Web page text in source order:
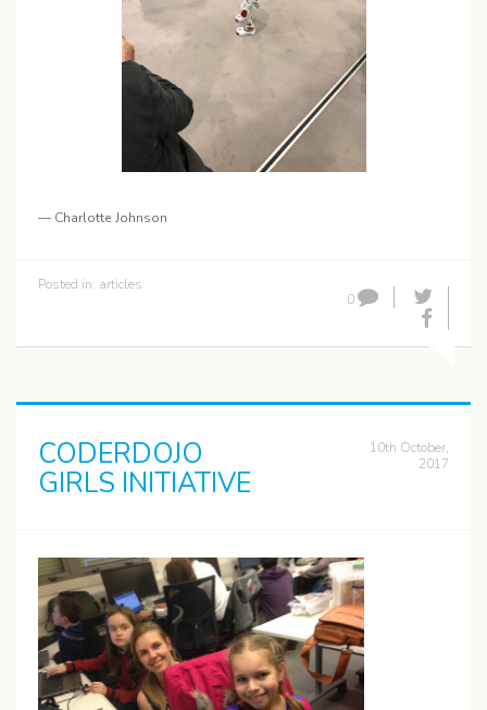
— Charlotte Johnson
Posted in: articles
0
CODERDOJO
GIRLS INITIATIVE
10th October,
2017